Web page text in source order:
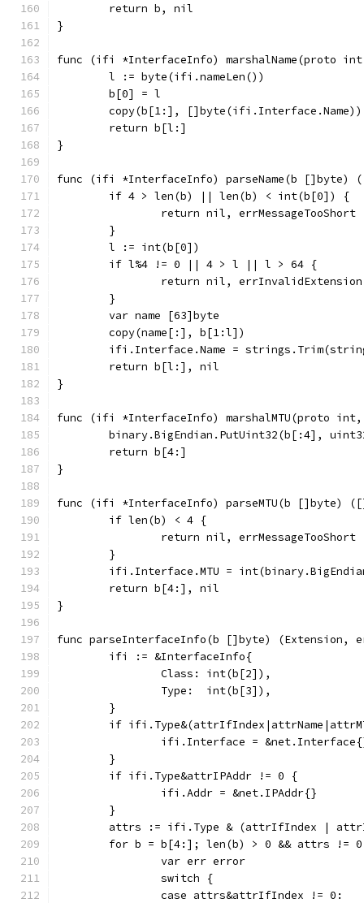
	return b, nil
}
func (ifi *InterfaceInfo) marshalName(proto
	l := byte(ifi.nameLen())
	b[0] = l
	copy(b[1:], []byte(ifi.Interface.Name))
	return b[l:]
}
func (ifi *InterfaceInfo) parseName(b
	if 4 > len(b) || len(b) < int(b[0]) {
		return nil, errMessageTooShort
	}
	l := int(b[0])
	if l%4 != 0 || 4 > l || l > 64 {
		return nil, errInvalidExtension
	}
	var name [63]byte
	copy(name[:], b[1:l])
ifi.Interface.Name =
	return b[l:], nil
}
func (ifi *InterfaceInfo) marshalMTU(proto
binary.BigEndian.PutUint32(b[:4],
	return b[4:]
}
func (ifi *InterfaceInfo) parseMTU(b []byte)
	if len(b) < 4 {
		return nil, errMessageTooShort
	}
ifi.Interface.MTU =
	return b[4:], nil
}
func parseInterfaceInfo(b []byte) (Extension,
	ifi := &InterfaceInfo{
		Class: int(b[2]),
		Type:  int(b[3]),
	}
if
ifi.Interface =
	}
	if ifi.Type&attrIPAddr != 0 {
		ifi.Addr = &net.IPAddr{}
	}
attrs := ifi.Type & (attrIfIndex |
for b = b[4:]; len(b) > 0 && attrs !=
		var err error
		switch {
		case attrs&attrIfIndex != 0: